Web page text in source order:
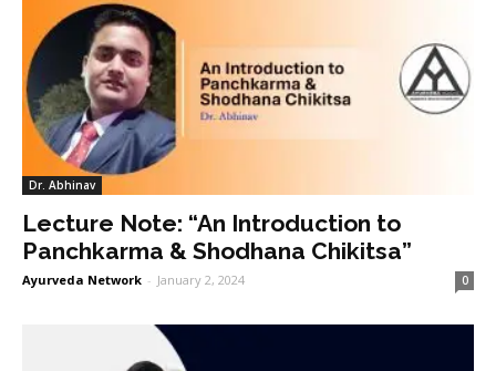
Dr. Abhinav
Lecture Note: “An Introduction to
Panchkarma & Shodhana Chikitsa”
Ayurveda Network - January 2, 2024 0